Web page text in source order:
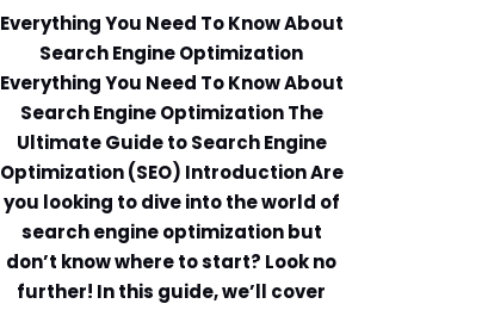
Everything You Need To Know About
Search Engine Optimization
Everything You Need To Know About
Search Engine Optimization The
Ultimate Guide to Search Engine
Optimization (SEO) Introduction Are
you looking to dive into the world of
search engine optimization but
don’t know where to start? Look no
further! In this guide, we’ll cover